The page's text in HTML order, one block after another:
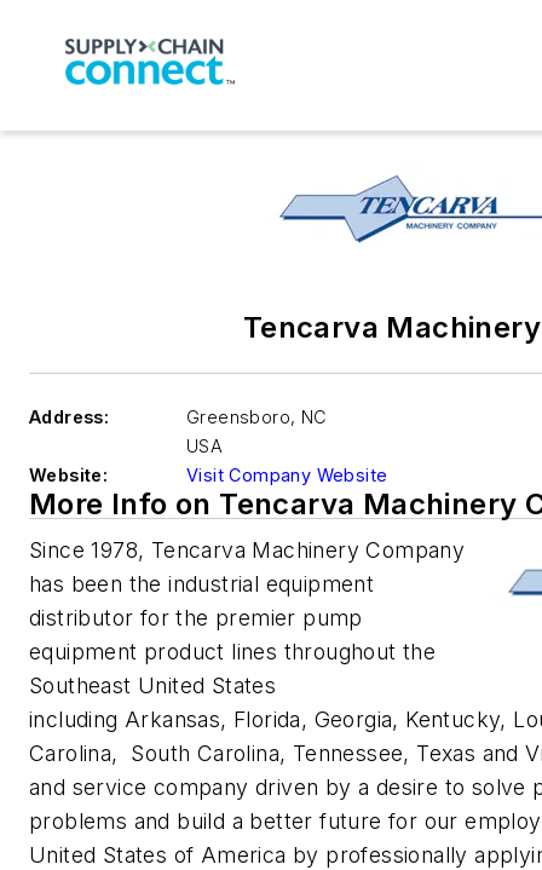
Tencarva
Address: Greensboro, NC
USA
Website:
Visit Company Website
More Info on Tencarva Machinery
Since 1978, Tencarva Machinery Company
has been the industrial equipment
distributor for the premier pump
equipment product lines throughout the
Southeast United States
including Arkansas, Florida, Georgia, Kentucky,
Carolina, South Carolina, Tennessee, Texas and
and service company driven by a desire to solve
problems and build a better future for our
United States of America by professionally